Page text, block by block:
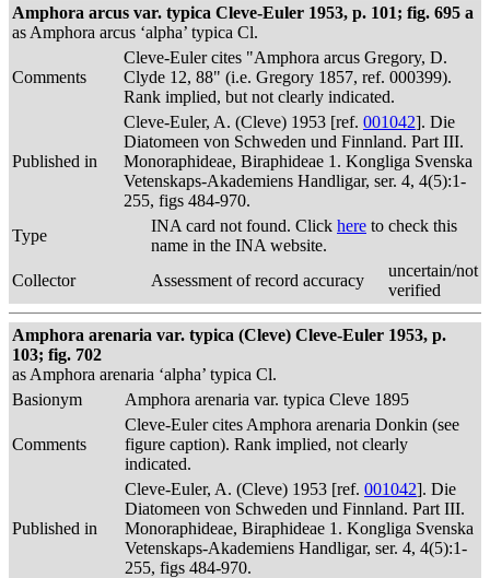
Amphora arcus var. typica Cleve-Euler 1953, p. 101; fig. 695 a
as Amphora arcus ‘alpha’ typica Cl.
Comments
Cleve-Euler cites "Amphora arcus Gregory, D.
Clyde 12, 88" (i.e. Gregory 1857, ref. 000399).
Rank implied, but not clearly indicated.
Published in
Cleve-Euler, A. (Cleve) 1953 [ref. 001042]. Die
Diatomeen von Schweden und Finnland. Part III.
Monoraphideae, Biraphideae 1. Kongliga Svenska
Vetenskaps-Akademiens Handligar, ser. 4, 4(5):1-
255, figs 484-970.
Type
INA card not found. Click here to check this
name in the INA website.
Collector
Assessment of record accuracy
uncertain/not
verified
Amphora arenaria var. typica (Cleve) Cleve-Euler 1953, p.
103; fig. 702
as Amphora arenaria ‘alpha’ typica Cl.
Basionym
Amphora arenaria var. typica Cleve 1895
Comments
Cleve-Euler cites Amphora arenaria Donkin (see
figure caption). Rank implied, not clearly
indicated.
Published in
Cleve-Euler, A. (Cleve) 1953 [ref. 001042]. Die
Diatomeen von Schweden und Finnland. Part III.
Monoraphideae, Biraphideae 1. Kongliga Svenska
Vetenskaps-Akademiens Handligar, ser. 4, 4(5):1-
255, figs 484-970.